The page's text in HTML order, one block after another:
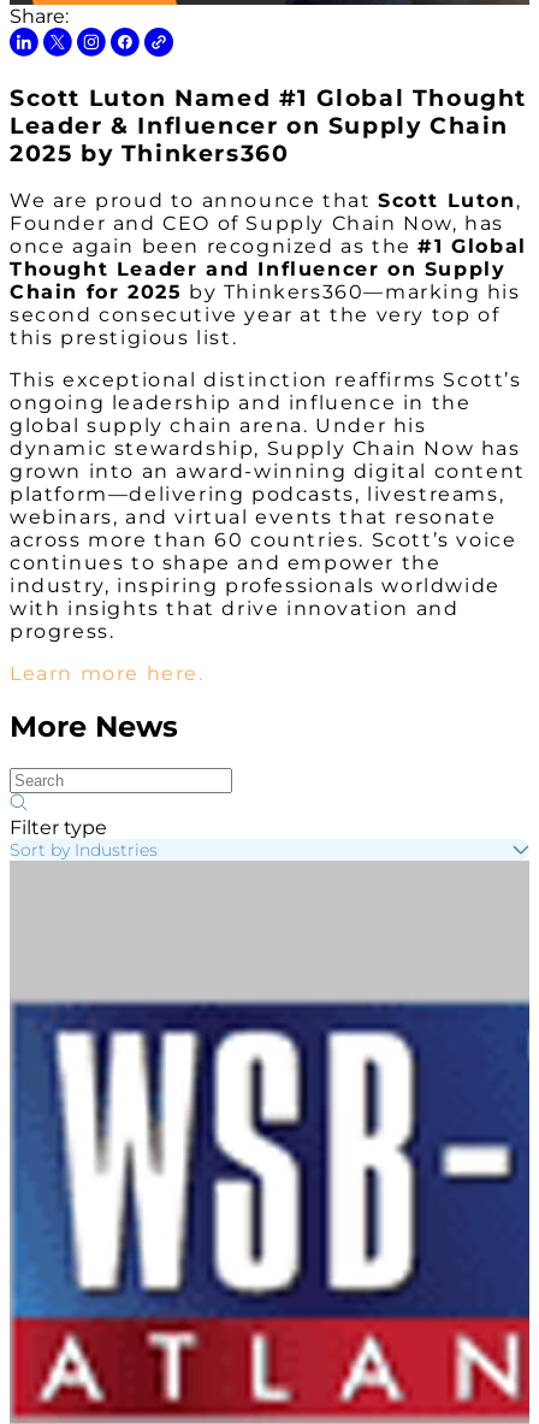
Share:
Scott Luton Named #1 Global Thought
Leader & Influencer on Supply Chain
2025 by Thinkers360
We are proud to announce that Scott Luton ,
Founder and CEO of Supply Chain Now, has
once again been recognized as the#1 Global
Thought Leader and Influencer on Supply
Chain for 2025 by Thinkers360—marking his
second consecutive year at the very top of
this prestigious list.
This exceptional distinction reaffirms Scott’s
ongoing leadership and influence in the
global supply chain arena. Under his
dynamic stewardship, Supply Chain Now has
grown into an award-winning digital content
platform—delivering podcasts, livestreams,
webinars, and virtual events that resonate
across more than 60 countries. Scott’s voice
continues to shape and empower the
industry, inspiring professionals worldwide
with insights that drive innovation and
progress.
Learn more here.
More News
Filter type
Sort by Industries